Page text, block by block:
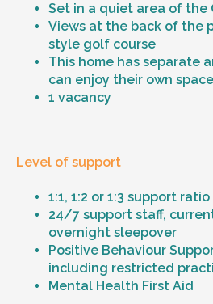
Set in a quiet area of the
Views at the back of the
style golf course
This home has separate
can enjoy their own space
1 vacancy
Level of support
1:1, 1:2 or 1:3 support ratio
24/7 support staff,
overnight sleepover
Positive Behaviour
including restricted
Mental Health First Aid